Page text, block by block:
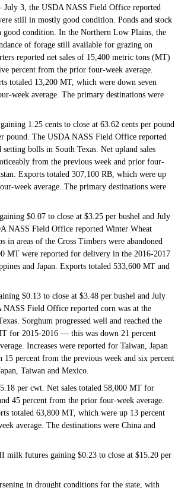
July 3, the USDA NASS Field Office reported
still in mostly good condition. Ponds and stock
good condition. In the Northern Low Plains, the
of forage still available for grazing on
reported net sales of 15,400 metric tons (MT)
percent from the prior four-week average.
totaled 13,200 MT, which were down seven
week average. The primary destinations were
1.25 cents to close at 63.62 cents per pound
pound. The USDA NASS Field Office reported
bolls in South Texas. Net upland sales
from the previous week and prior four-
Exports totaled 307,100 RB, which were up
week average. The primary destinations were
$0.07 to close at $3.25 per bushel and July
NASS Field Office reported Winter Wheat
in areas of the Cross Timbers were abandoned
MT were reported for delivery in the 2016-2017
and Japan. Exports totaled 533,600 MT and
$0.13 to close at $3.48 per bushel and July
Field Office reported corn was at the
Sorghum progressed well and reached the
for 2015-2016 — this was down 21 percent
Increases were reported for Taiwan, Japan
percent from the previous week and six percent
Taiwan and Mexico.
per cwt. Net sales totaled 58,000 MT for
45 percent from the prior four-week average.
totaled 63,800 MT, which were up 13 percent
average. The destinations were China and
milk futures gaining $0.23 to close at $15.20 per
in drought conditions for the state, with